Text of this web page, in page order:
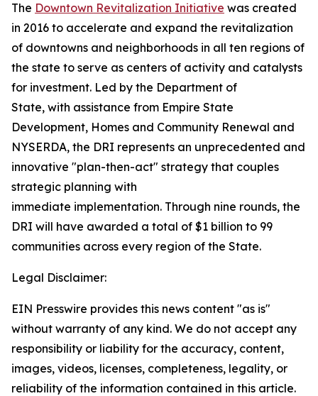
The Downtown Revitalization Initiative was created
in 2016 to accelerate and expand the revitalization
of downtowns and neighborhoods in all ten regions of
the state to serve as centers of activity and catalysts
for investment. Led by the Department of
State, with assistance from Empire State
Development, Homes and Community Renewal and
NYSERDA, the DRI represents an unprecedented and
innovative "plan-then-act" strategy that couples
strategic planning with
immediate implementation. Through nine rounds, the
DRI will have awarded a total of $1 billion to 99
communities across every region of the State.
Legal Disclaimer:
EIN Presswire provides this news content "as is"
without warranty of any kind. We do not accept any
responsibility or liability for the accuracy, content,
images, videos, licenses, completeness, legality, or
reliability of the information contained in this article.